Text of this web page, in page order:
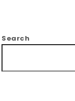
Search